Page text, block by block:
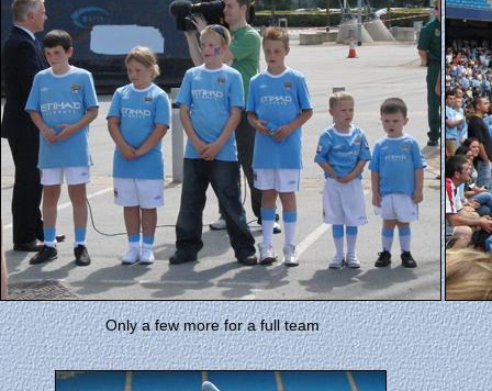
Only a few more for a full team